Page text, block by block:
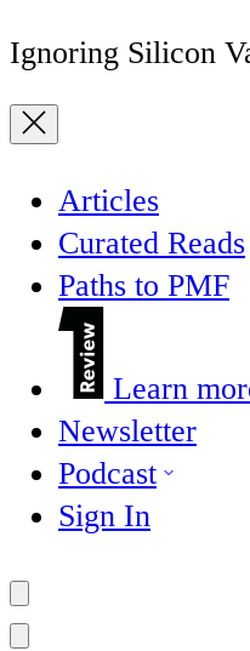
Ignoring Silicon
Articles
Curated Reads
Paths to PMF
Learn
Newsletter
Podcast
Sign In